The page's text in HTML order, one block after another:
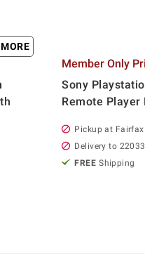
Member Only
Sony
Remote Player
Pickup at Fairfax
Delivery to 22033
FREE Shipping